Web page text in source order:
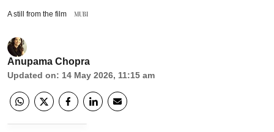
A still from the film MUBI
Anupama Chopra
Updated on: 14 May 2026, 11:15 am